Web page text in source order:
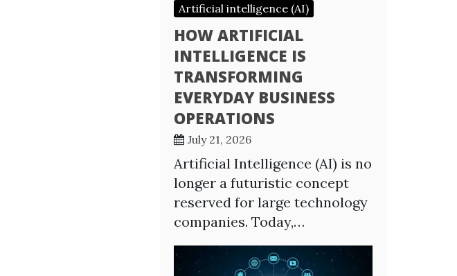
Artificial intelligence (AI)
HOW ARTIFICIAL
INTELLIGENCE IS
TRANSFORMING
EVERYDAY BUSINESS
OPERATIONS
July 21, 2026
Artificial Intelligence (AI) is no
longer a futuristic concept
reserved for large technology
companies. Today,…